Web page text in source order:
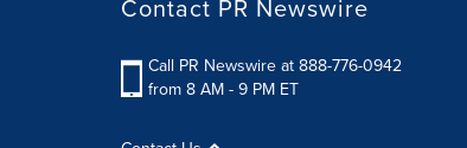
Contact PR Newswire
Call PR Newswire at 888-776-0942
from 8 AM - 9 PM ET